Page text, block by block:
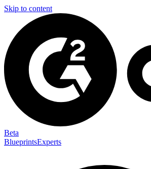
Skip to content
Beta
BlueprintsExperts